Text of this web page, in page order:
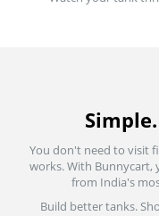
You don't need to visit
works. With Bunnycart,
from India's
Build better tanks.